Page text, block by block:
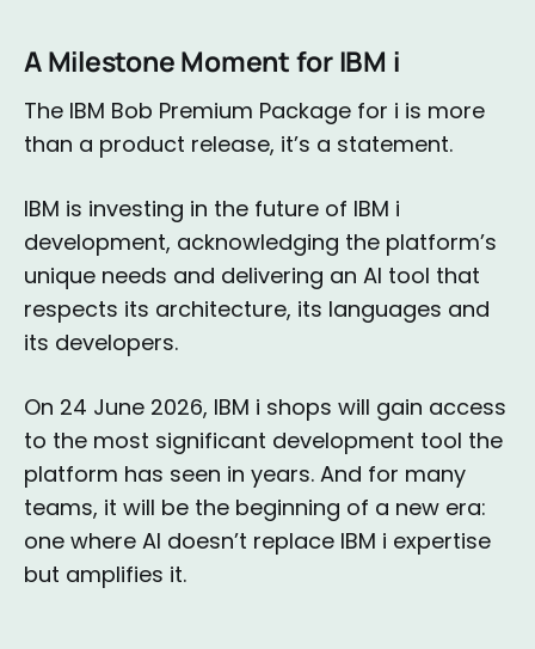
A Milestone Moment for IBM i
The IBM Bob Premium Package for i is more
than a product release, it’s a statement.
IBM is investing in the future of IBM i
development, acknowledging the platform’s
unique needs and delivering an AI tool that
respects its architecture, its languages and
its developers.
On 24 June 2026, IBM i shops will gain access
to the most significant development tool the
platform has seen in years. And for many
teams, it will be the beginning of a new era:
one where AI doesn’t replace IBM i expertise
but amplifies it.